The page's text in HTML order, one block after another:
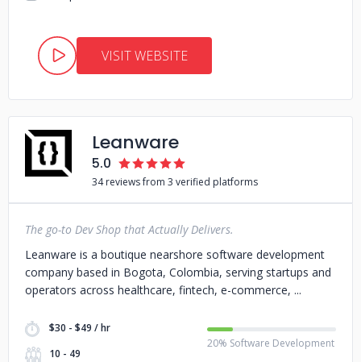
VISIT WEBSITE
Leanware
5.0
34 reviews from 3 verified platforms
The go-to Dev Shop that Actually Delivers.
Leanware is a boutique nearshore software development
company based in Bogota, Colombia, serving startups and
operators across healthcare, fintech, e-commerce,
$30 - $49 / hr
10 - 49
20% Software Development